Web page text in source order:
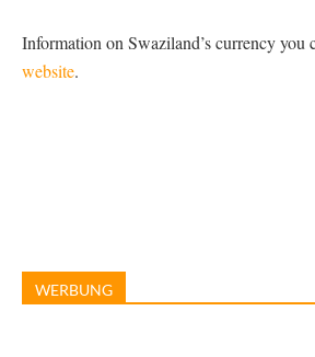
Information on Swaziland’s currency you
website.
WERBUNG